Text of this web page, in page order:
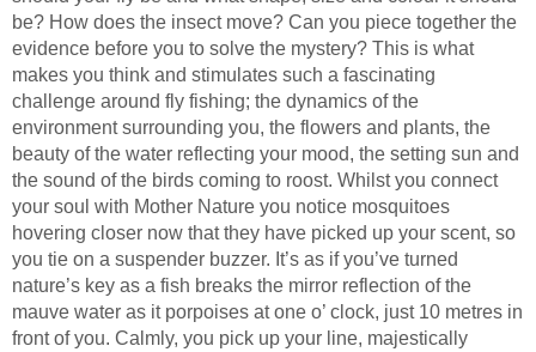
be? How does the insect move? Can you piece together the
evidence before you to solve the mystery? This is what
makes you think and stimulates such a fascinating
challenge around fly fishing; the dynamics of the
environment surrounding you, the flowers and plants, the
beauty of the water reflecting your mood, the setting sun and
the sound of the birds coming to roost. Whilst you connect
your soul with Mother Nature you notice mosquitoes
hovering closer now that they have picked up your scent, so
you tie on a suspender buzzer. It’s as if you’ve turned
nature’s key as a fish breaks the mirror reflection of the
mauve water as it porpoises at one o’ clock, just 10 metres in
front of you. Calmly, you pick up your line, majestically